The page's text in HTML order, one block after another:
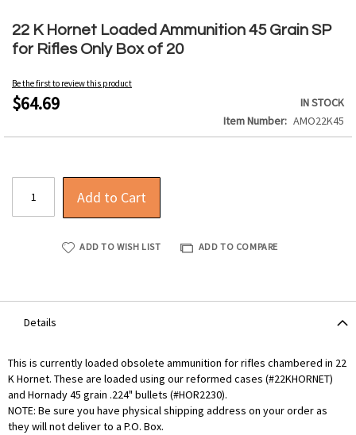
22 K Hornet Loaded Ammunition 45 Grain SP
for Rifles Only Box of 20
Be the first to review this product
$64.69
IN STOCK
Item Number
AMO22K45
Add to Cart
ADD TO WISH LIST ADD TO COMPARE
to
the
beginning
the
images
Details
This is currently loaded obsolete ammunition for rifles chambered in 22
K Hornet. These are loaded using our reformed cases (#22KHORNET)
and Hornady 45 grain .224" bullets (#HOR2230).
NOTE: Be sure you have physical shipping address on your order as
they will not deliver to a P.O. Box.